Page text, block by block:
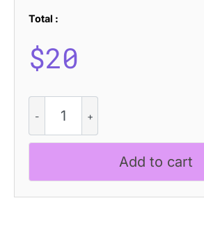
Total :
$20
Pixel
quantity
Add to cart